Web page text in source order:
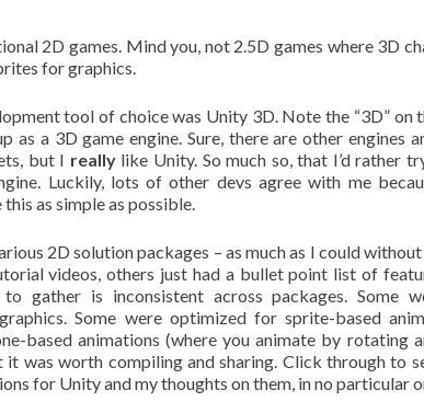
2D games. Mind you, not 2.5D games where 3D
for graphics.
tool of choice was Unity 3D. Note the “3D” on
as a 3D game engine. Sure, there are other engines
but I reallylike Unity. So much so, that I’d rather
Luckily, lots of other devs agree with me
as simple as possible.
2D solution packages – as much as I could
videos, others just had a bullet point list of
gather is inconsistent across packages. Some
Some were optimized for sprite-based
based animations (where you animate by rotating
was worth compiling and sharing. Click through to
for Unity and my thoughts on them, in no particular